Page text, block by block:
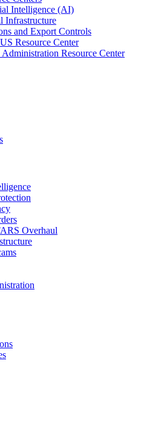
Intelligence (AI)
Infrastructure
and Export Controls
Resource Center
Resource Center
Overhaul